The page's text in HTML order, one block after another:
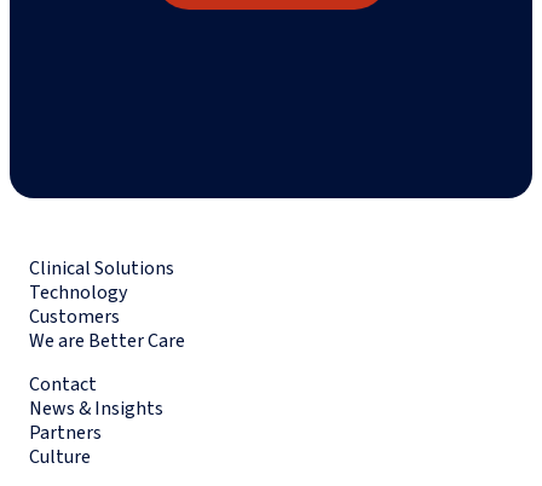
Clinical Solutions
Technology
Customers
We are Better Care
Contact
News & Insights
Partners
Culture